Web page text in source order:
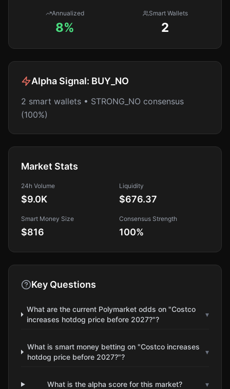
Annualized
8%
Smart Wallets
2
Alpha Signal: BUY_NO
2 smart wallets • STRONG_NO consensus
(100%)
Market Stats
24h Volume
$9.0K
Liquidity
$676.37
Smart Money Size
$816
Consensus Strength
100%
Key Questions
What are the current Polymarket odds on "Costco
increases hotdog price before 2027?"?
▾
What is smart money betting on "Costco increases
hotdog price before 2027?"?
▾
What is the alpha score for this market? ▾